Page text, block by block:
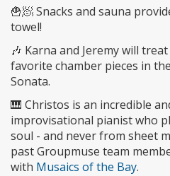
🍟🧖 Snacks and sauna
towel!
🎶 Karna and Jeremy will
favorite chamber pieces in
Sonata.
🎹 Christos is an incredible
improvisational pianist who
soul - and never from sheet
past Groupmuse team
with Musaics of the Bay.